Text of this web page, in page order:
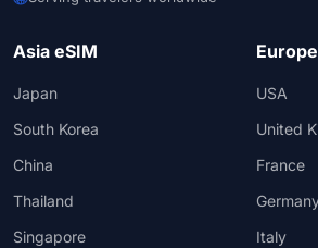
Asia eSIM
Japan
South Korea
China
Thailand
Singapore
USA
United
France
Italy